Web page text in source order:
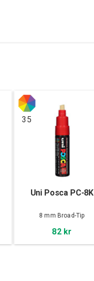
35
Uni Posca PC-8K
8 mm Broad-Tip
82 kr